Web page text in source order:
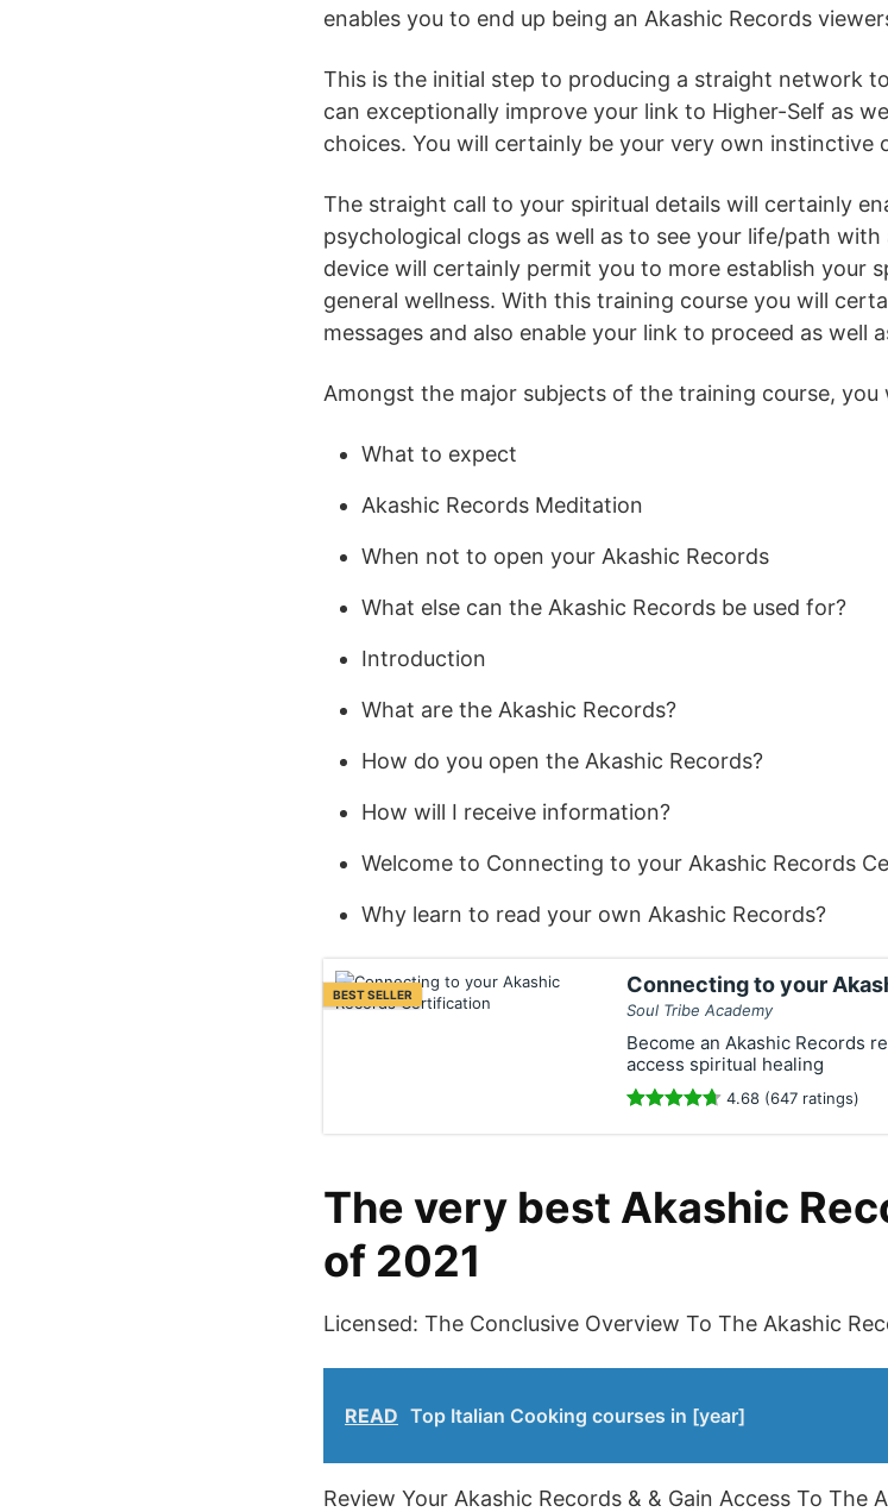
enables you to end up being an Akashic Records
This is the initial step to producing a straight network
can exceptionally improve your link to Higher-Self as
choices. You will certainly be your very own instinctive
The straight call to your spiritual details will certainly
psychological clogs as well as to see your life/path
device will certainly permit you to more establish your
general wellness. With this training course you will
messages and also enable your link to proceed as well
Amongst the major subjects of the training course, you
What to expect
Akashic Records Meditation
When not to open your Akashic Records
What else can the Akashic Records be used for?
Introduction
What are the Akashic Records?
How do you open the Akashic Records?
How will I receive information?
Welcome to Connecting to your Akashic Records
Why learn to read your own Akashic Records?
BEST SELLER Connecting to your
Soul Tribe Academy
Become an Akashic Records
access spiritual healing
4.68 (647 ratings)
The very best Akashic
of 2021
Licensed: The Conclusive Overview To The Akashic
READ Top Italian Cooking courses in [year]
Review Your Akashic Records & & Gain Access To The